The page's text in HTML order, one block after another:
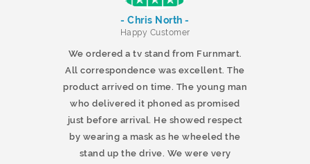
- Chris North -
Happy Customer
We ordered a tv stand from Furnmart.
All correspondence was excellent. The
product arrived on time. The young man
who delivered it phoned as promised
just before arrival. He showed respect
by wearing a mask as he wheeled the
stand up the drive. We were very